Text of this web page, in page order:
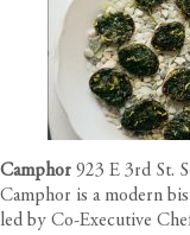
Camphor 923 E 3rd St.
Camphor is a modern
led by Co-Executive